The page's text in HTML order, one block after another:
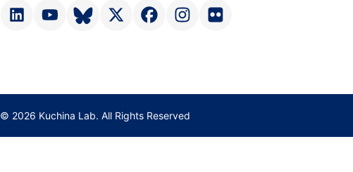
© 2026 Kuchina Lab. All Rights Reserved